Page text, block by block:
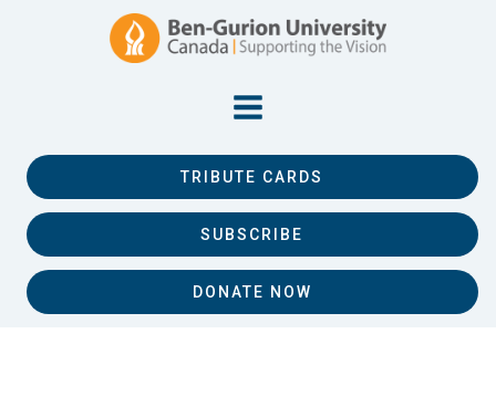
TRIBUTE CARDS
SUBSCRIBE
DONATE NOW